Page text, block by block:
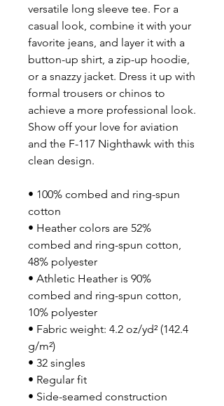
versatile long sleeve tee. For a
casual look, combine it with your
favorite jeans, and layer it with a
button-up shirt, a zip-up hoodie,
or a snazzy jacket. Dress it up with
formal trousers or chinos to
achieve a more professional look.
Show off your love for aviation
and the F-117 Nighthawk with this
clean design.
• 100% combed and ring-spun
cotton
• Heather colors are 52%
combed and ring-spun cotton,
48% polyester
• Athletic Heather is 90%
combed and ring-spun cotton,
10% polyester
• Fabric weight: 4.2 oz/yd² (142.4
g/m²)
• 32 singles
• Regular fit
• Side-seamed construction